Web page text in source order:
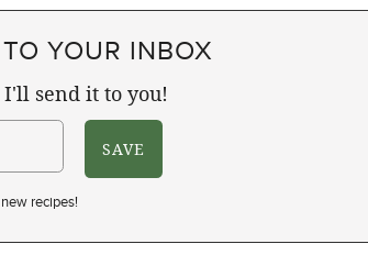
YOUR INBOX
send it to you!
recipes!